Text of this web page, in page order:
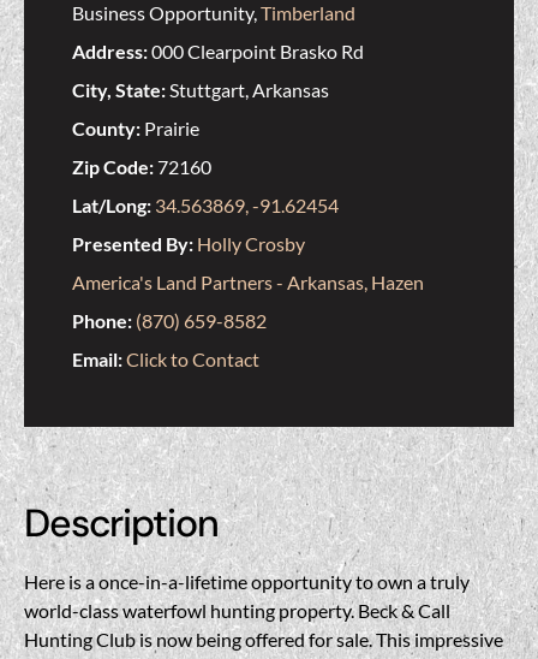
Business Opportunity,Timberland
Address:000 Clearpoint Brasko Rd
City, State:Stuttgart, Arkansas
County: Prairie
Zip Code:72160
Lat/Long: 34.563869, -91.62454
Presented By: Holly Crosby
America's Land Partners - Arkansas, Hazen
Phone: (870) 659-8582
Email:Click to Contact
Description
Here is a once-in-a-lifetime opportunity to own a truly
world-class waterfowl hunting property. Beck & Call
Hunting Club is now being offered for sale. This impressive